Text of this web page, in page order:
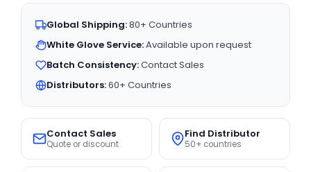
Global Shipping:80+ Countries
White Glove Service:Available upon request
Batch Consistency:Contact Sales
Distributors:60+ Countries
Contact Sales
Quote or discount
Find Distributor
50+ countries